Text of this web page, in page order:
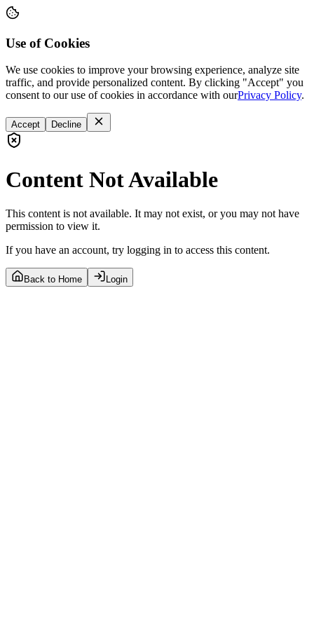
Use of Cookies
We use cookies to improve your browsing experience, analyze site
traffic, and provide personalized content. By clicking "Accept" you
consent to our use of cookies in accordance with ourPrivacy Policy.
Accept Decline
Content Not Available
This content is not available. It may not exist, or you may not have
permission to view it.
If you have an account, try logging in to access this content.
Back to Home Login